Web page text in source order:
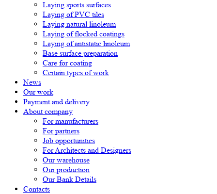
Laying sports surfaces
Laying of PVC tiles
Laying natural linoleum
Laying of flocked coatings
Laying of antistatic linoleum
Base surface preparation
Care for coating
Certain types of work
News
Our work
Payment and delivery
About company
For manufacturers
For partners
Job opportunities
For Architects and Designers
Our warehouse
Our production
Our Bank Details
Contacts